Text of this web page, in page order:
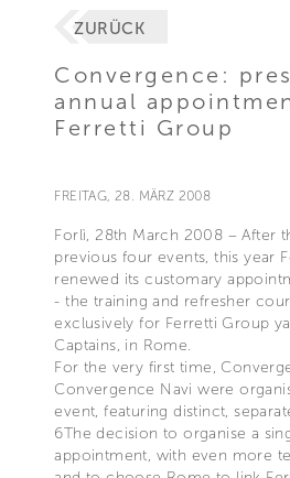
ZURÜCK
Convergence:
annual
Ferretti Group
FREITAG, 28. MÄRZ 2008
Forlì, 28th March 2008 – After
previous four events, this year
renewed its customary
- the training and refresher
exclusively for Ferretti Group
Captains, in Rome.
For the very first time,
Convergence Navi were
event, featuring distinct,
6The decision to organise a
appointment, with even more